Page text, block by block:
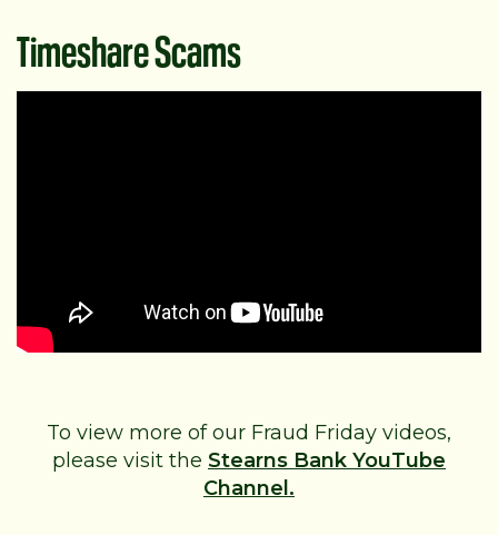
Timeshare Scams
To view more of our Fraud Friday videos,
please visit the Stearns Bank YouTube
Channel.